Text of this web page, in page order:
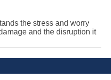
the stress and worry
and the disruption it